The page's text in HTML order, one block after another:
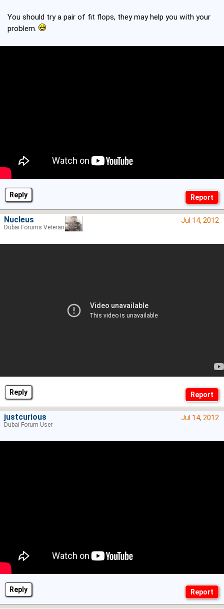
Reply
You should try a pair of fit flops, they may help you with your
problem.
Reply
Jul 14, 2012
Nucleus
Dubai Forums Veteran
Reply
Jul 14, 2012
justcurious
Dubai Forum User